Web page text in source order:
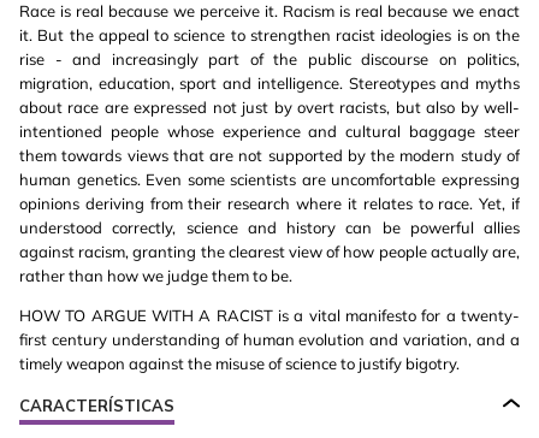
Race is real because we perceive it. Racism is real because we enact
it. But the appeal to science to strengthen racist ideologies is on the
rise - and increasingly part of the public discourse on politics,
migration, education, sport and intelligence. Stereotypes and myths
about race are expressed not just by overt racists, but also by well-
intentioned people whose experience and cultural baggage steer
them towards views that are not supported by the modern study of
human genetics. Even some scientists are uncomfortable expressing
opinions deriving from their research where it relates to race. Yet, if
understood correctly, science and history can be powerful allies
against racism, granting the clearest view of how people actually are,
rather than how we judge them to be.
HOW TO ARGUE WITH A RACIST is a vital manifesto for a twenty-
first century understanding of human evolution and variation, and a
timely weapon against the misuse of science to justify bigotry.
CARACTERÍSTICAS